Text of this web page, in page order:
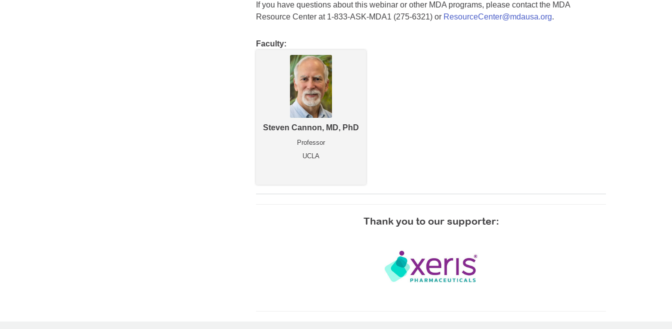
If you have questions about this webinar or other MDA programs, please contact the MDA
Resource Center at 1-833-ASK-MDA1 (275-6321) or ResourceCenter@mdausa.org.
Faculty:
Steven Cannon, MD, PhD
Professor
UCLA
Thank you to our supporter: